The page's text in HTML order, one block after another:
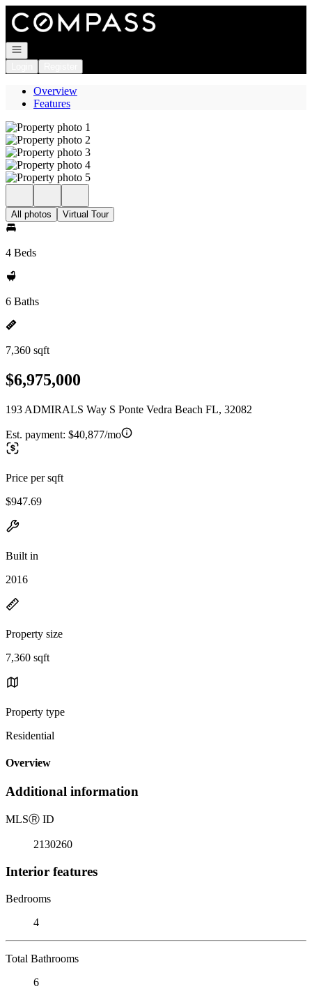
Go to: Homepage
Open navigation
Overview
Features
All photos Virtual Tour
4 Beds
6 Baths
7,360 sqft
$6,975,000
193 ADMIRALS Way S Ponte Vedra Beach FL, 32082
Est. payment: $40,877/mo
Price per sqft
$947.69
Built in
2016
Property size
7,360 sqft
Property type
Residential
Overview
Additional information
MLSⓇ ID
2130260
Interior features
Bedrooms
4
Total Bathrooms
6